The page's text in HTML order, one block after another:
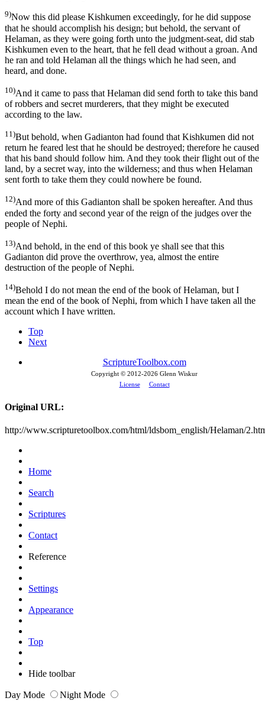
9)Now this did please Kishkumen exceedingly, for he did suppose
that he should accomplish his design; but behold, the servant of
Helaman, as they were going forth unto the judgment-seat, did stab
Kishkumen even to the heart, that he fell dead without a groan. And
he ran and told Helaman all the things which he had seen, and
heard, and done.
10)And it came to pass that Helaman did send forth to take this band
of robbers and secret murderers, that they might be executed
according to the law.
11)But behold, when Gadianton had found that Kishkumen did not
return he feared lest that he should be destroyed; therefore he caused
that his band should follow him. And they took their flight out of the
land, by a secret way, into the wilderness; and thus when Helaman
sent forth to take them they could nowhere be found.
12)And more of this Gadianton shall be spoken hereafter. And thus
ended the forty and second year of the reign of the judges over the
people of Nephi.
13)And behold, in the end of this book ye shall see that this
Gadianton did prove the overthrow, yea, almost the entire
destruction of the people of Nephi.
14)Behold I do not mean the end of the book of Helaman, but I
mean the end of the book of Nephi, from which I have taken all the
account which I have written.
Top
Next
ScriptureToolbox.com
Copyright © 2012-2026 Glenn Wiskur
License
Contact
Original URL:
http://www.scripturetoolbox.com/html/ldsbom_english/Helaman/
Home
Search
Scriptures
Contact
Reference
Settings
Appearance
Top
Hide toolbar
Day Mode Night Mode